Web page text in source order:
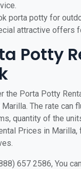
porta potty for
attractive offers
Potty
the Porta Potty
Marilla. The rate can
quantity of the
Prices in
657 2586, You